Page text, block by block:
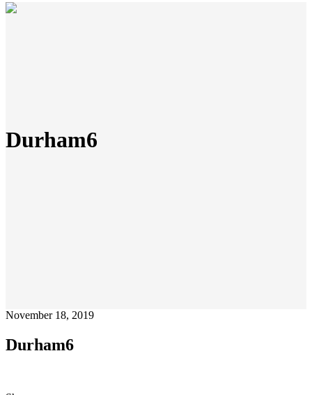
Durham6
November 18, 2019
Durham6